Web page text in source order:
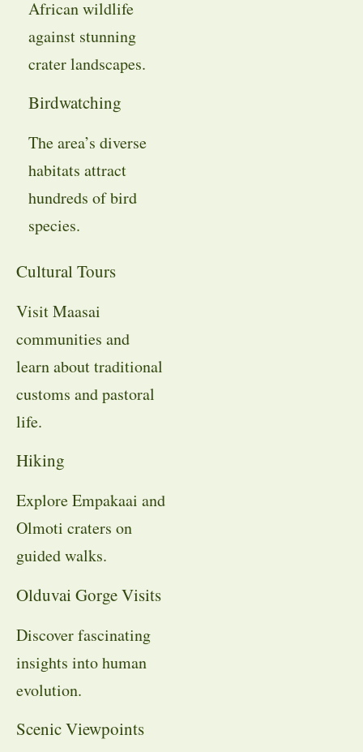
African wildlife
against stunning
crater landscapes.
Birdwatching
The area’s diverse
habitats attract
hundreds of bird
species.
Cultural Tours
Visit Maasai
communities and
learn about traditional
customs and pastoral
life.
Hiking
Explore Empakaai and
Olmoti craters on
guided walks.
Olduvai Gorge Visits
Discover fascinating
insights into human
evolution.
Scenic Viewpoints